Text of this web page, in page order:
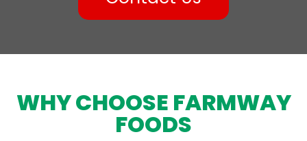
WHY CHOOSE FARMWAY
FOODS